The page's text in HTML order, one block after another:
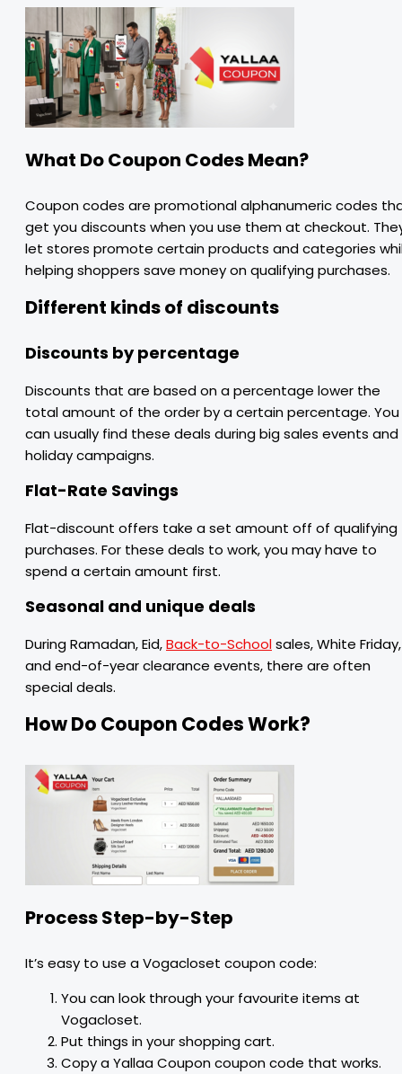
What Do Coupon Codes Mean?
Coupon codes are promotional alphanumeric codes
get you discounts when you use them at checkout.
let stores promote certain products and categories
helping shoppers save money on qualifying purchases.
Different kinds of discounts
Discounts by percentage
Discounts that are based on a percentage lower the
total amount of the order by a certain percentage. You
can usually find these deals during big sales events and
holiday campaigns.
Flat-Rate Savings
Flat-discount offers take a set amount off of qualifying
purchases. For these deals to work, you may have to
spend a certain amount first.
Seasonal and unique deals
During Ramadan, Eid,Back-to-Schoolsales, White Friday,
and end-of-year clearance events, there are often
special deals.
How Do Coupon Codes Work?
Process Step-by-Step
It’s easy to use a Vogacloset coupon code:
You can look through your favourite items at
Vogacloset.
Put things in your shopping cart.
Copy a Yallaa Coupon coupon code that works.